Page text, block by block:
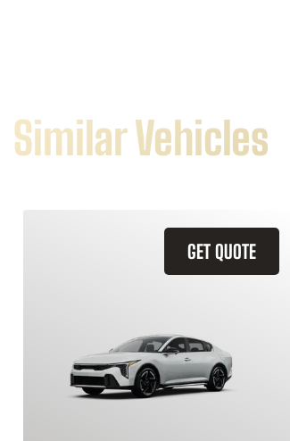
Similar Vehicles
GET QUOTE